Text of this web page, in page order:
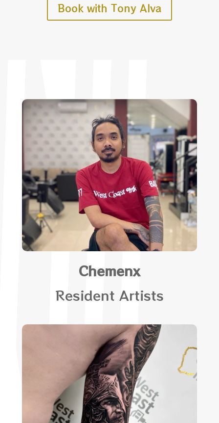
Book with Tony Alva
Chemenx
Resident Artists